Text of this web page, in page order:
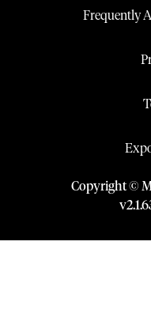
Frequently
Copyright ©
v2.1.